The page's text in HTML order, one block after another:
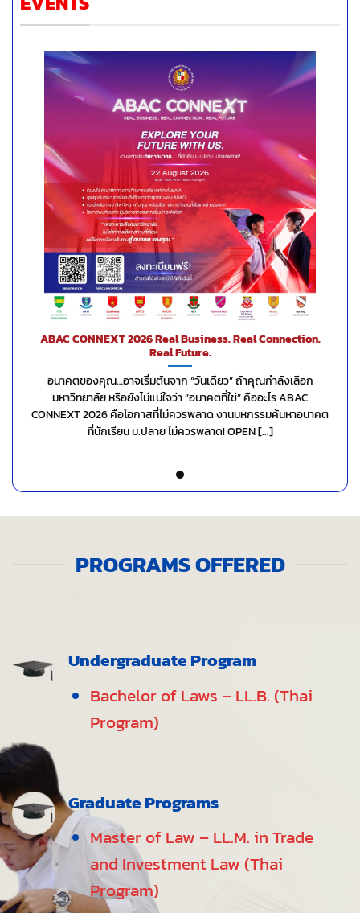
ABAC CONNEXT 2026 Real Business. Real Connection.
Real Future.
อนาคตของคุณ…อาจเริ่มต้นจาก “วันเดียว” ถ้าคุณกำลังเลือก
มหาวิทยาลัย หรือยังไม่แน่ใจว่า “อนาคตที่ใช่” คืออะไร ABAC
CONNEXT 2026 คือโอกาสที่ไม่ควรพลาด งานมหกรรมค้นหาอนาคต
ที่นักเรียน ม.ปลาย ไม่ควรพลาด! OPEN [...]
PROGRAMS OFFERED
Undergraduate Program
Bachelor of Laws – LL.B. (Thai
Program)
Graduate Programs
Master of Law – LL.M. in Trade
and Investment Law (Thai
Program)